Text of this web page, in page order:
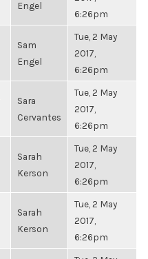
Engel
6:26pm
Sam
Engel
Tue, 2 May
2017,
6:26pm
Sara
Cervantes
Tue, 2 May
2017,
6:26pm
Sarah
Kerson
Tue, 2 May
2017,
6:26pm
Sarah
Kerson
Tue, 2 May
2017,
6:26pm